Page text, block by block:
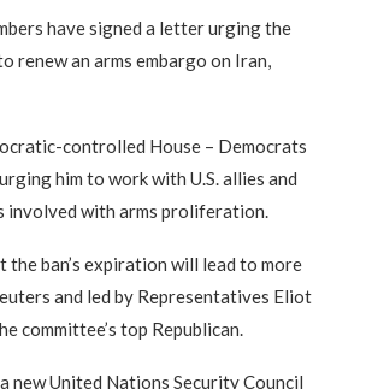
have signed a letter urging the
renew an arms embargo on Iran,
controlled House – Democrats
him to work with U.S. allies and
involved with arms proliferation.
the ban’s expiration will lead to more
and led by Representatives Eliot
committee’s top Republican.
new United Nations Security Council